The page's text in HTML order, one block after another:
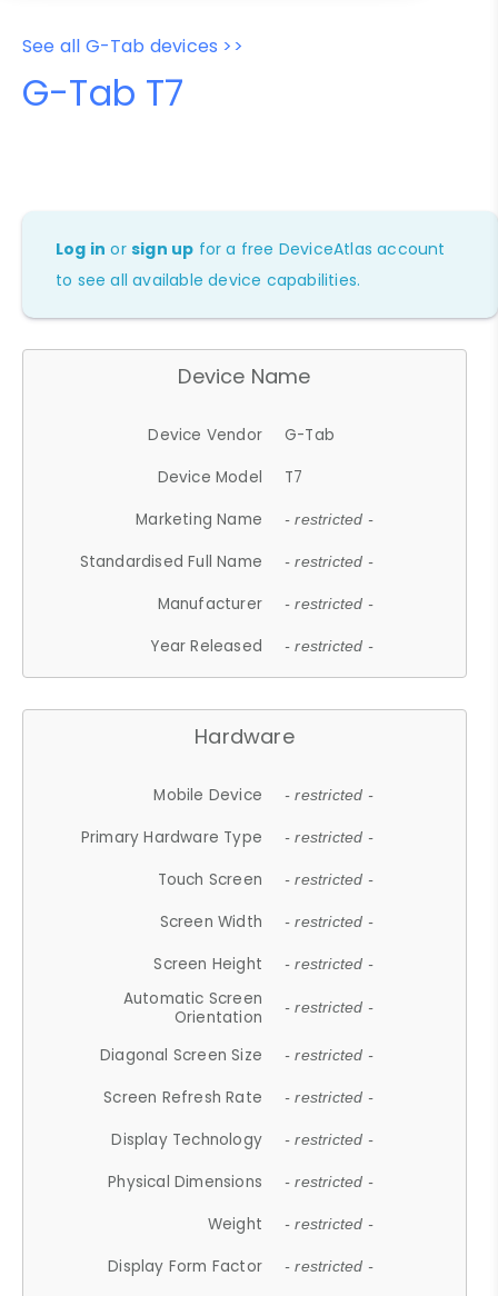
See all G-Tab devices >>
G-Tab T7
Log in orsign up for a free DeviceAtlas account
to see all available device capabilities.
Device Name
Device Vendor
G-Tab
Device Model
T7
Marketing Name
- restricted -
Standardised Full Name - restricted -
Manufacturer - restricted -
Year Released - restricted -
Hardware
Mobile Device - restricted -
Primary Hardware Type - restricted -
Touch Screen - restricted -
Screen Width - restricted -
Screen Height - restricted -
Automatic Screen
Orientation
- restricted -
Diagonal Screen Size - restricted -
Screen Refresh Rate - restricted -
Display Technology - restricted -
Physical Dimensions - restricted -
Weight - restricted -
Display Form Factor - restricted -